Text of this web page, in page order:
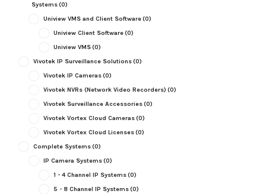
Systems(0)
Uniview VMS and Client Software(0)
Uniview Client Software(0)
Uniview VMS(0)
Vivotek IP Surveillance Solutions(0)
Vivotek IP Cameras(0)
Vivotek NVRs (Network Video Recorders) (0)
Vivotek Surveillance Accessories(0)
Vivotek Vortex Cloud Cameras(0)
Vivotek Vortex Cloud Licenses(0)
Complete Systems(0)
IP Camera Systems(0)
1 - 4 Channel IP Systems(0)
5 - 8 Channel IP Systems(0)